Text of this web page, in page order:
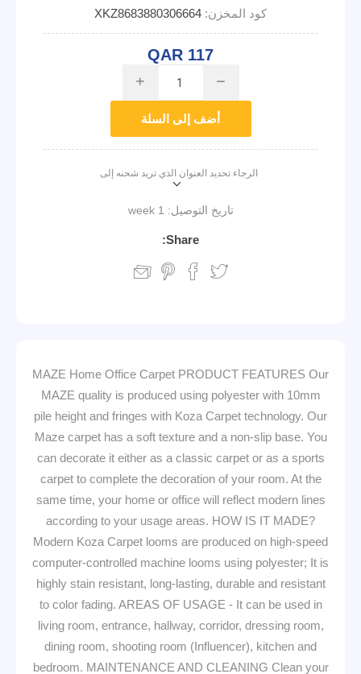
كود المخزن: XKZ8683880306664
QAR 117
i h
أضف إلى السلة
الرجاء تحديد العنوان الذي تريد شحنه إلى
تاريخ التوصيل: 1 week
Share:
MAZE Home Office Carpet PRODUCT FEATURES Our
MAZE quality is produced using polyester with 10mm
pile height and fringes with Koza Carpet technology. Our
Maze carpet has a soft texture and a non-slip base. You
can decorate it either as a classic carpet or as a sports
carpet to complete the decoration of your room. At the
same time, your home or office will reflect modern lines
according to your usage areas. HOW IS IT MADE?
Modern Koza Carpet looms are produced on high-speed
computer-controlled machine looms using polyester; It is
highly stain resistant, long-lasting, durable and resistant
to color fading. AREAS OF USAGE - It can be used in
living room, entrance, hallway, corridor, dressing room,
dining room, shooting room (Influencer), kitchen and
bedroom. MAINTENANCE AND CLEANING Clean your